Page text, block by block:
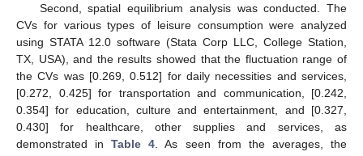
Second, spatial equilibrium analysis was conducted. The
CVs for various types of leisure consumption were analyzed
using STATA 12.0 software (Stata Corp LLC, College Station,
TX, USA), and the results showed that the fluctuation range of
the CVs was [0.269, 0.512] for daily necessities and services,
[0.272, 0.425] for transportation and communication, [0.242,
0.354] for education, culture and entertainment, and [0.327,
0.430] for healthcare, other supplies and services, as
demonstrated inTable 4 . As seen from the averages, the